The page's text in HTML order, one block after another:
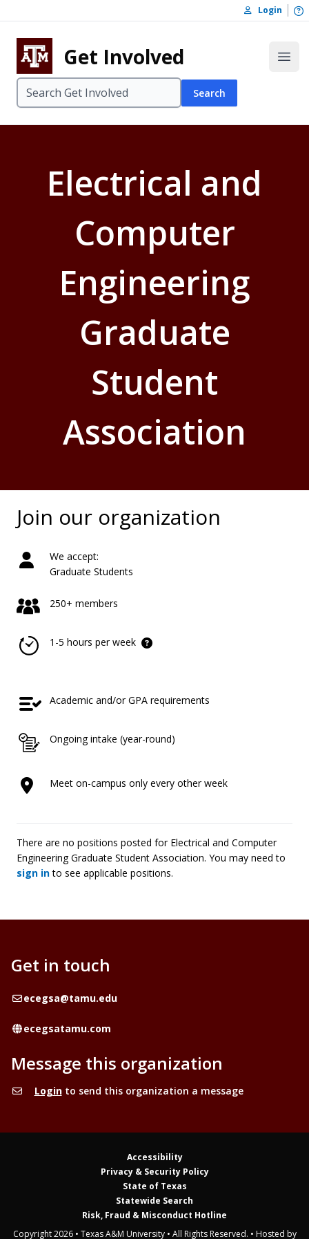
Skip to footer
Login
Get Involved
Search
Electrical and
Computer
Engineering
Graduate
Student
Association
Join our organization
We accept:
Graduate Students
250+ members
1-5 hours per week
Academic and/or GPA requirements
Ongoing intake (year-round)
Meet on-campus only every other week
There are no positions posted for Electrical and Computer
Engineering Graduate Student Association. You may need to
sign into see applicable positions.
Get in touch
Emailecegsa@tamu.edu
Website
ecegsatamu.com
Message this organization
Loginto send this organization a message
Accessibility
Privacy & Security Policy
State of Texas
Statewide Search
Risk, Fraud & Misconduct Hotline
Copyright 2026 • Texas A&M University • All Rights Reserved. • Hosted by